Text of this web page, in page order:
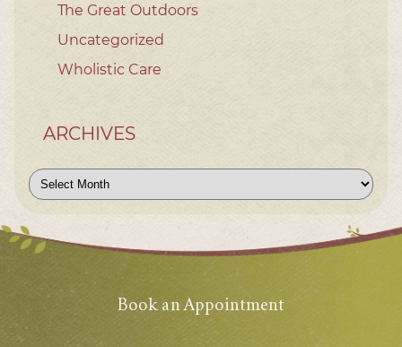
The Great Outdoors
Uncategorized
Wholistic Care
ARCHIVES
Archives
Book an Appointment